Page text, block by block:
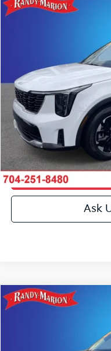
2024 Kia Sorento
5XYRL4JC2RG304176
IN-STOCK 14,239 mi
Get
Ask
Compare Vehicle
2022 Kia Telluride
Compare Vehicle